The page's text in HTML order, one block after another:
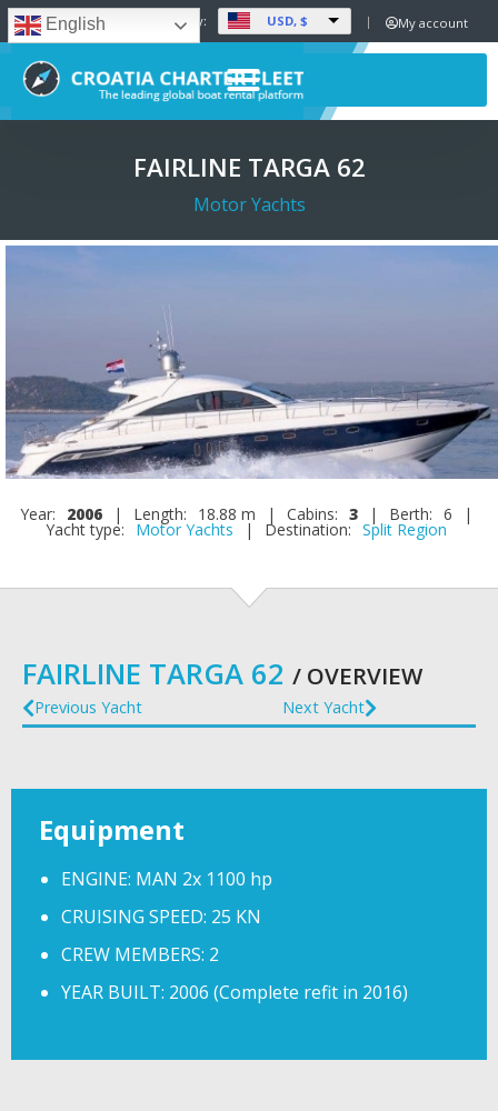
English Set Currency: USD, $ My account
FAIRLINE TARGA 62
Motor Yachts
Year: 2006 | Length: 18.88 m | Cabins: 3 | Berth: 6 |
Yacht type: Motor Yachts | Destination: Split Region
FAIRLINE TARGA 62 / OVERVIEW
Previous Yacht Next Yacht
Equipment
ENGINE: MAN 2x 1100 hp
CRUISING SPEED: 25 KN
CREW MEMBERS: 2
YEAR BUILT: 2006 (Complete refit in 2016)